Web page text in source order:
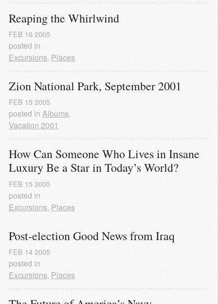
Reaping the Whirlwind
FEB 16 2005
posted in
Excursions, Places
Zion National Park, September 2001
FEB 152005
posted in Albums,
Vacation 2001
How Can Someone Who Lives in Insane
Luxury Be a Star in Today’s World?
FEB 15 2005
posted in
Excursions, Places
Post-election Good News from Iraq
FEB 14 2005
posted in
Excursions, Places